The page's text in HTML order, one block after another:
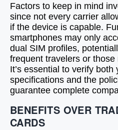
Factors to keep in mind
since not every carrier
if the device is capable.
smartphones may only
dual SIM profiles,
frequent travelers or
It’s essential to verify both
specifications and the
guarantee complete
BENEFITS OVER
CARDS